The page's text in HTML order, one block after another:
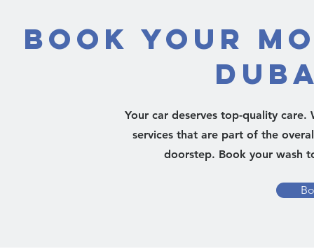
Book Your
Your car deserves top-quality care.
services that are part of the
doorstep. Book your wash